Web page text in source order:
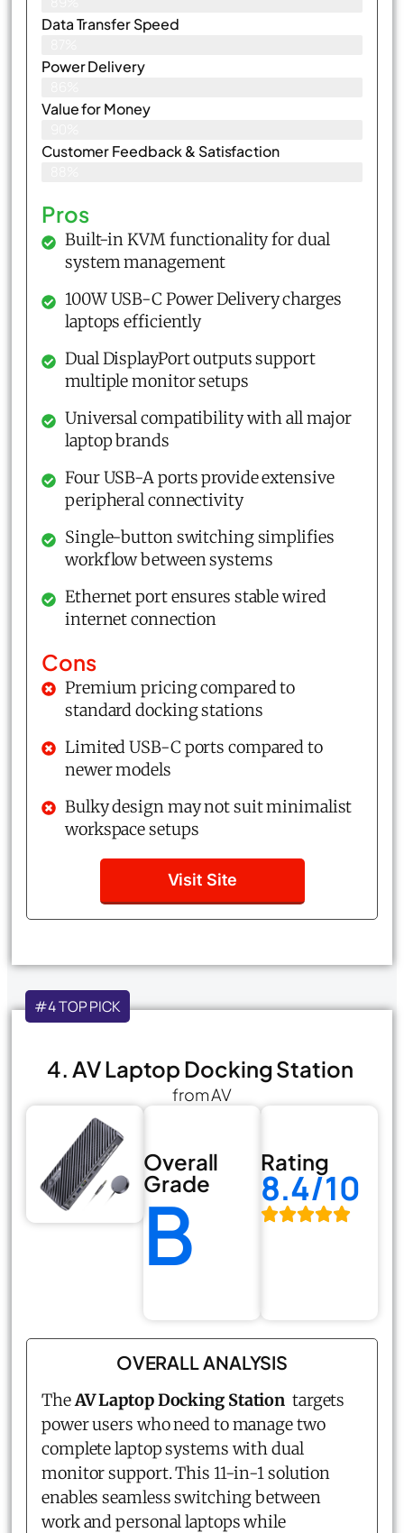
Data Transfer Speed
Power Delivery
Value for Money
Customer Feedback & Satisfaction​
Pros
Built-in KVM functionality for dual
system management
100W USB-C Power Delivery charges
laptops efficiently
Dual DisplayPort outputs support
multiple monitor setups
Universal compatibility with all major
laptop brands
Four USB-A ports provide extensive
peripheral connectivity
Single-button switching simplifies
workflow between systems
Ethernet port ensures stable wired
internet connection
Cons
Premium pricing compared to
standard docking stations
Limited USB-C ports compared to
newer models
Bulky design may not suit minimalist
workspace setups
Visit Site
#4 TOP PICK
4. AV Laptop Docking Station
from AV
Overall
Grade
B
Rating
8.4/10
OVERALL ANALYSIS
TheAV Laptop Docking Station targets
power users who need to manage two
complete laptop systems with dual
monitor support. This 11-in-1 solution
enables seamless switching between
work and personal laptops while